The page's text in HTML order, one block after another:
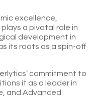
excellence,
a pivotal role in
development in
its roots as a spin-off
commitment to
it as a leader in
and Advanced